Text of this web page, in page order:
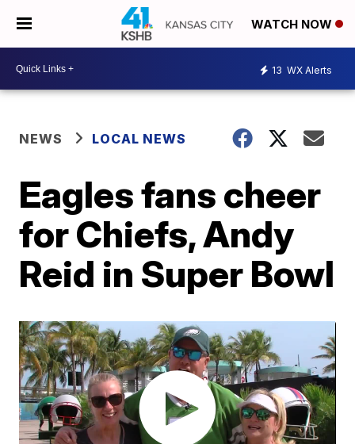
WATCH NOW
13 WX Alerts
NEWS LOCAL NEWS
Eagles fans cheer
for Chiefs, Andy
Reid in Super Bowl